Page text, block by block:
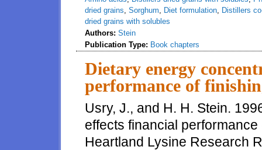
dried grains Sorghum Diet formulation Distillers
dried grains with solubles
Authors: Stein
Publication Type: Book chapters
Dietary energy
performance of
Usry, J., and H. H. Stein.
effects financial
Heartland Lysine Research